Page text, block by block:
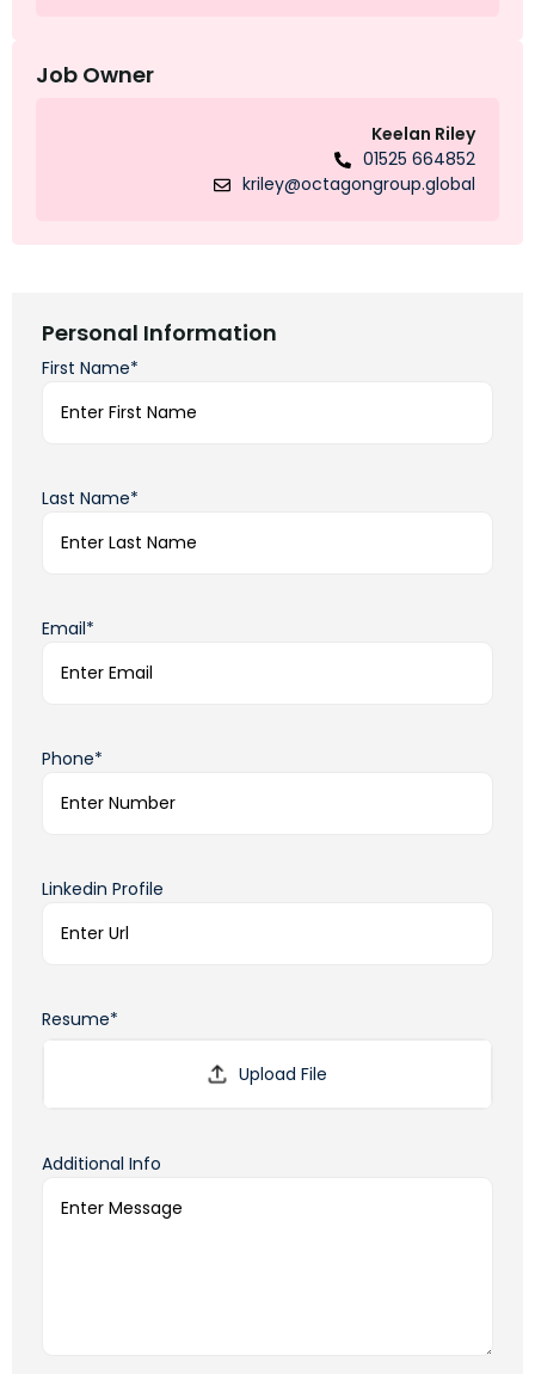
Job Owner
Keelan Riley
01525 664852
kriley@octagongroup.global
Personal Information
First Name*
Last Name*
Email*
Phone*
Linkedin Profile
Resume*
Additional Info